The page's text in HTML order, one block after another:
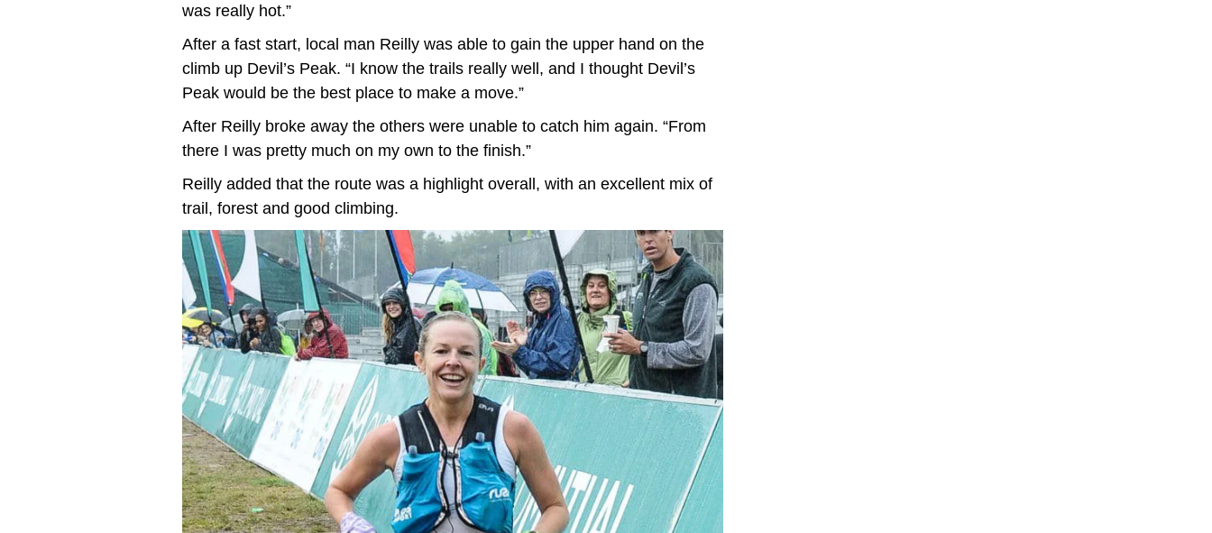
was really hot.”
After a fast start, local man Reilly was able to gain the upper hand on the
climb up Devil’s Peak. “I know the trails really well, and I thought Devil’s
Peak would be the best place to make a move.”
After Reilly broke away the others were unable to catch him again. “From
there I was pretty much on my own to the finish.”
Reilly added that the route was a highlight overall, with an excellent mix of
trail, forest and good climbing.